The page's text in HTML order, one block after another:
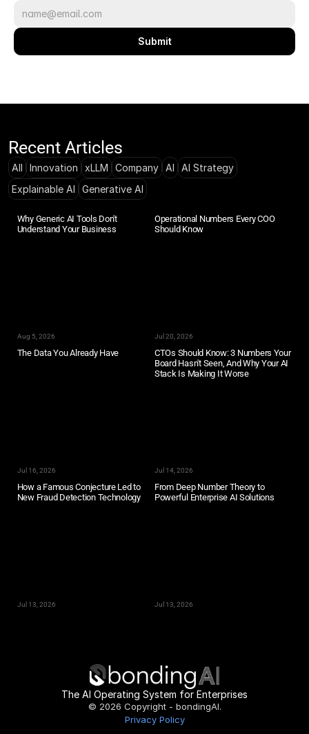
Submit
Recent Articles
All Innovation xLLM Company AI
AI Strategy
Explainable AI
Generative AI
Why Generic AI Tools Don't
Understand Your Business
Aug 5, 2026
Operational Numbers Every COO
Should Know
Jul 20, 2026
The Data You Already Have
Jul 16, 2026
CTOs Should Know: 3 Numbers Your
Board Hasn't Seen, And Why Your AI
Stack Is Making It Worse
Jul 14, 2026
How a Famous Conjecture Led to
New Fraud Detection Technology
Jul 13, 2026
From Deep Number Theory to
Powerful Enterprise AI Solutions
Jul 13, 2026
The AI Operating System for Enterprises
© 2026 Copyright - bondingAI.
Privacy Policy